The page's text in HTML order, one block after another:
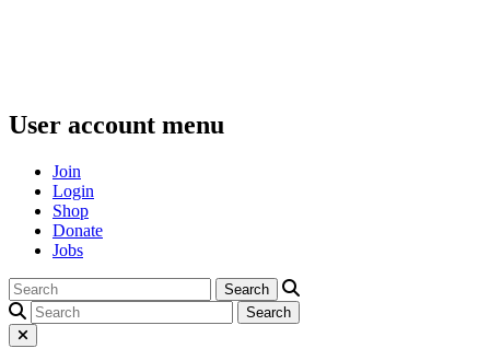
User account menu
Join
Login
Shop
Donate
Jobs